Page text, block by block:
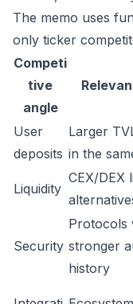
The memo uses
only ticker
Competi
tive
angle
User
deposits
Larger
in the
Liquidity
CEX/DEX
Security
Protocols
stronger
history